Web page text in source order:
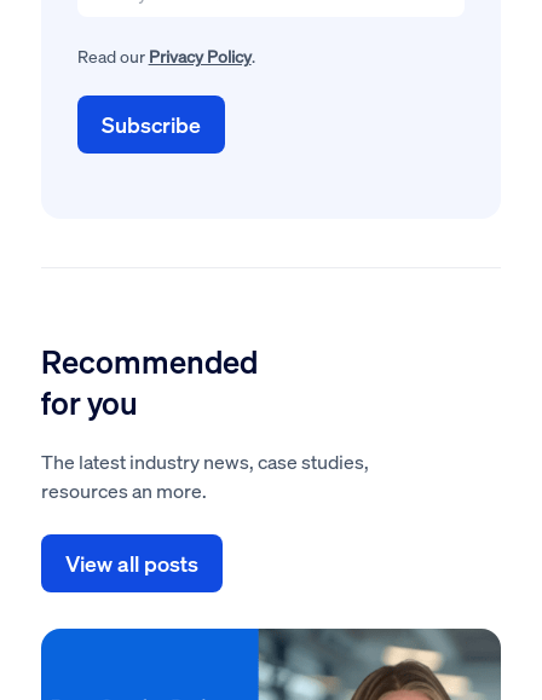
Read our Privacy Policy.
Recommended
for you
The latest industry news, case studies,
resources an more.
View all posts